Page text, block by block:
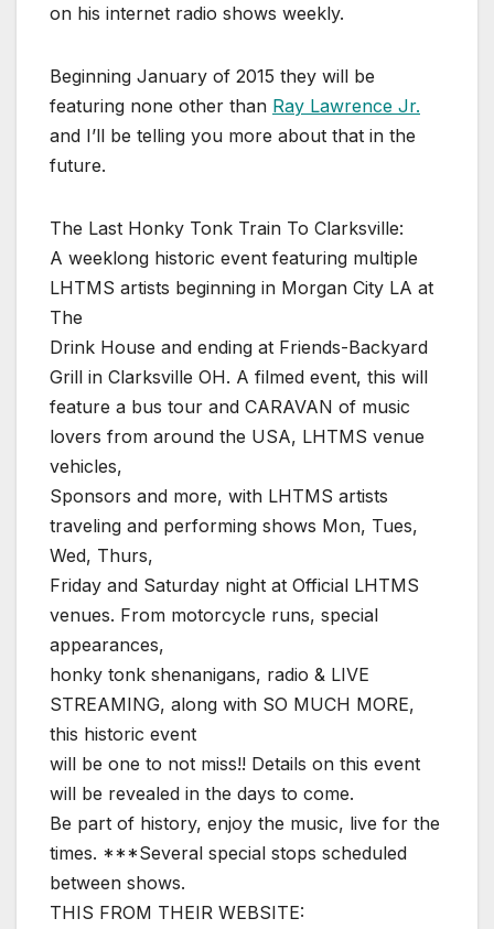
on his internet radio shows weekly.
Beginning January of 2015 they will be
featuring none other than Ray Lawrence Jr.
and I’ll be telling you more about that in the
future.
The Last Honky Tonk Train To Clarksville:
A weeklong historic event featuring multiple
LHTMS artists beginning in Morgan City LA at
The
Drink House and ending at Friends-Backyard
Grill in Clarksville OH. A filmed event, this will
feature a bus tour and CARAVAN of music
lovers from around the USA, LHTMS venue
vehicles,
Sponsors and more, with LHTMS artists
traveling and performing shows Mon, Tues,
Wed, Thurs,
Friday and Saturday night at Official LHTMS
venues. From motorcycle runs, special
appearances,
honky tonk shenanigans, radio & LIVE
STREAMING, along with SO MUCH MORE,
this historic event
will be one to not miss!! Details on this event
will be revealed in the days to come.
Be part of history, enjoy the music, live for the
times. ***Several special stops scheduled
between shows.
THIS FROM THEIR WEBSITE: